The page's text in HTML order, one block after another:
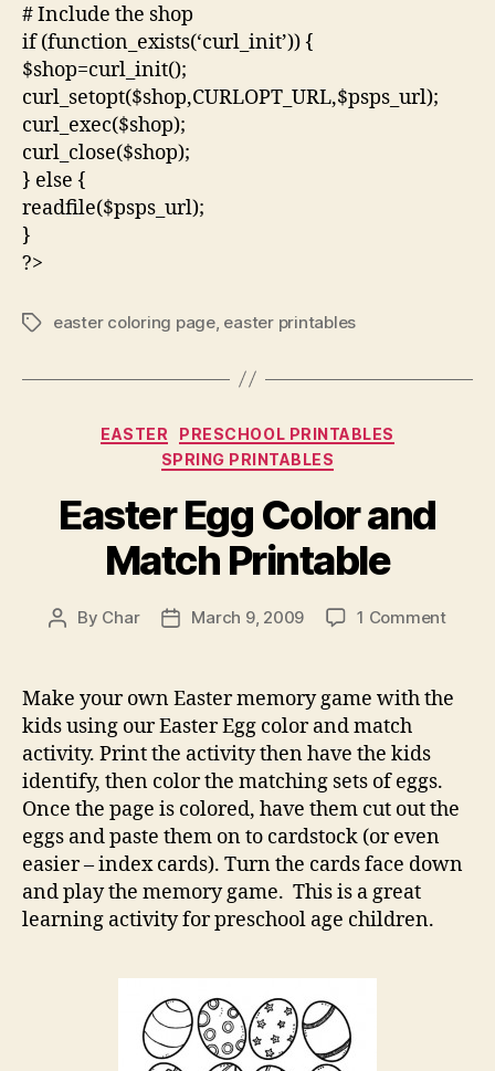
# Include the shop
if (function_exists(‘curl_init’)) {
$shop=curl_init();
curl_setopt($shop,CURLOPT_URL,$psps_url);
curl_exec($shop);
curl_close($shop);
} else {
readfile($psps_url);
}
?>
Tagseaster coloring page, easter printables
Categories
EASTER
PRESCHOOL PRINTABLES
SPRING PRINTABLES
Easter Egg Color and
Match Printable
Post
By Char
PostMarch 9, 2009 1 Commenton
Make your own Easter memory game with the
kids using our Easter Egg color and match
activity. Print the activity then have the kids
identify, then color the matching sets of eggs.
Once the page is colored, have them cut out the
eggs and paste them on to cardstock (or even
easier – index cards). Turn the cards face down
and play the memory game. This is a great
learning activity for preschool age children.